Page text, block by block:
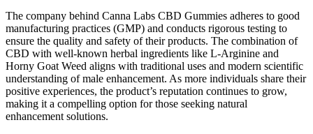
The company behind Canna Labs CBD Gummies adheres to good
manufacturing practices (GMP) and conducts rigorous testing to
ensure the quality and safety of their products. The combination of
CBD with well-known herbal ingredients like L-Arginine and
Horny Goat Weed aligns with traditional uses and modern scientific
understanding of male enhancement. As more individuals share their
positive experiences, the product’s reputation continues to grow,
making it a compelling option for those seeking natural
enhancement solutions.